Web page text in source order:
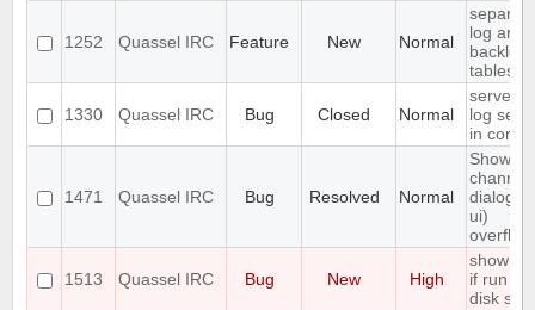
1252 Quassel IRC Feature New Normal
separate
log and
backlog
tables
1330 Quassel IRC Bug Closed Normal
server-
log
in core
1471 Quassel IRC Bug Resolved Normal
Show
dialog (/
ui)
1513 Quassel IRC Bug New High
show
if run
disk